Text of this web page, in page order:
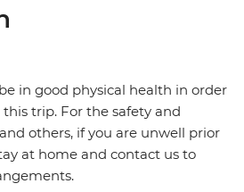
in good physical health in order
trip. For the safety and
others, if you are unwell prior
at home and contact us to